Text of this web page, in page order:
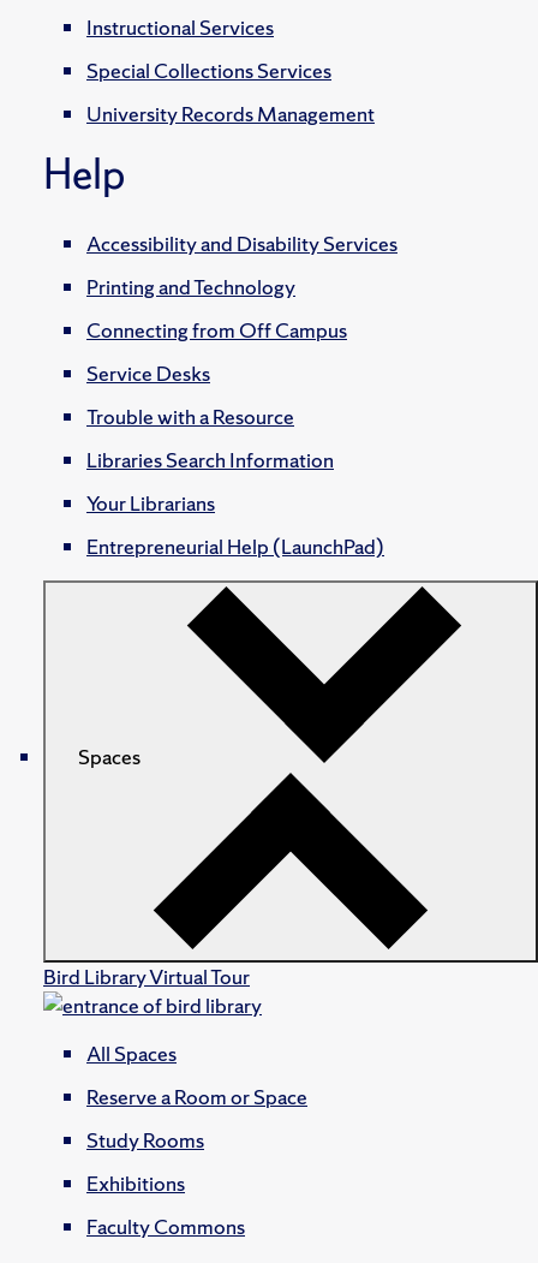
Instructional Services
Special Collections Services
University Records Management
Help
Accessibility and Disability Services
Printing and Technology
Connecting from Off Campus
Service Desks
Trouble with a Resource
Libraries Search Information
Your Librarians
Entrepreneurial Help (LaunchPad)
Spaces
Bird Library Virtual Tour
All Spaces
Reserve a Room or Space
Study Rooms
Exhibitions
Faculty Commons